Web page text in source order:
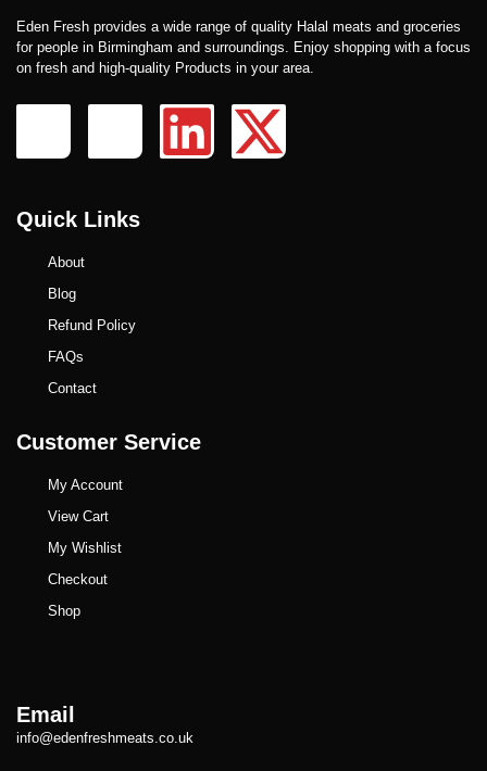
Eden Fresh provides a wide range of quality Halal meats and groceries
for people in Birmingham and surroundings. Enjoy shopping with a focus
on fresh and high-quality Products in your area.
Quick Links
About
Blog
Refund Policy
FAQs
Contact
Customer Service
My Account
View Cart
My Wishlist
Checkout
Shop
Email
info@edenfreshmeats.co.uk